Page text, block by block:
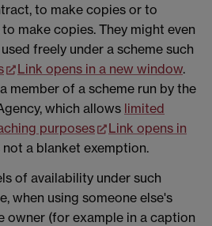
to make copies or to
make copies. They might even
freely under a scheme such
Link opens in a new window.
member of a scheme run by the
which allows limited
purposes
Link opens in
not a blanket exemption.
of availability under such
when using someone else's
owner (for example in a caption